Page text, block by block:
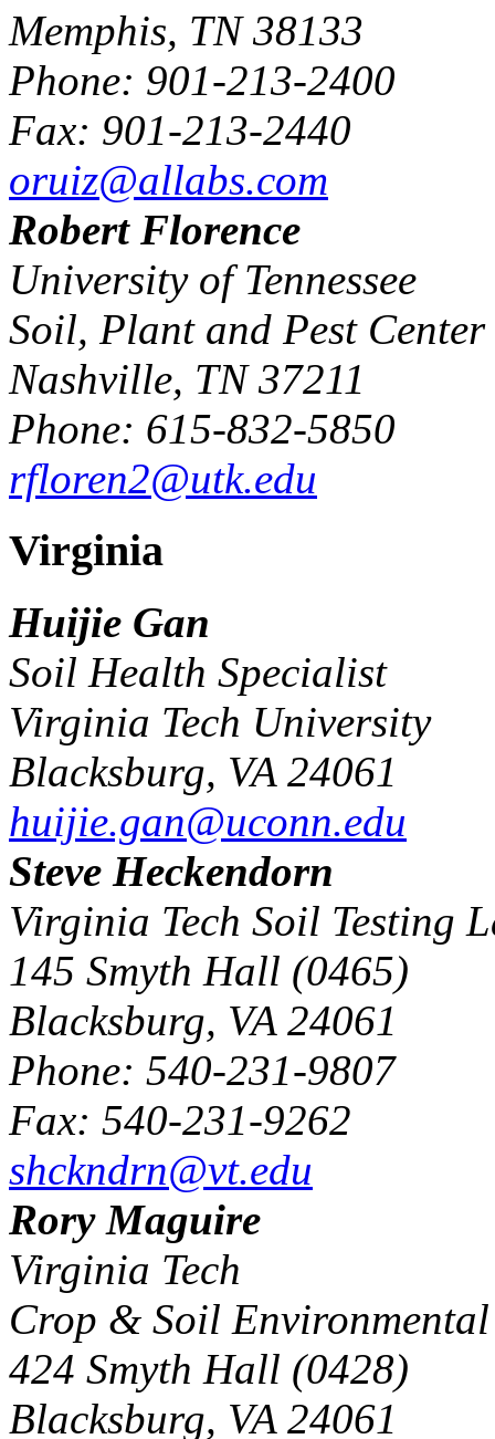
Memphis, TN 38133
Phone: 901-213-2400
Fax: 901-213-2440
oruiz@allabs.com
Robert Florence
University of Tennessee
Soil, Plant and Pest Center
Nashville, TN 37211
Phone: 615-832-5850
rfloren2@utk.edu
Virginia
Huijie Gan
Soil Health Specialist
Virginia Tech University
Blacksburg, VA 24061
huijie.gan@uconn.edu
Steve Heckendorn
Virginia Tech Soil Testing
145 Smyth Hall (0465)
Blacksburg, VA 24061
Phone: 540-231-9807
Fax: 540-231-9262
shckndrn@vt.edu
Rory Maguire
Virginia Tech
Crop & Soil Environmental
424 Smyth Hall (0428)
Blacksburg, VA 24061